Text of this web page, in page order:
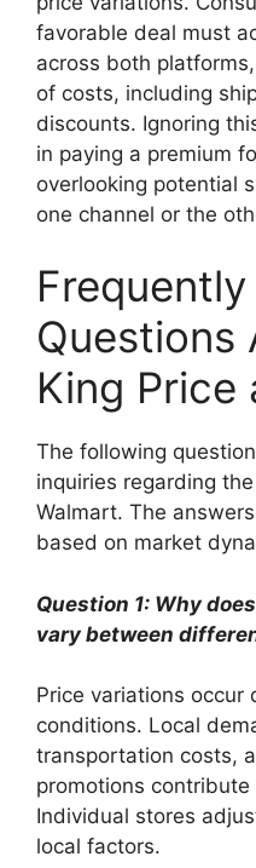
favorable deal must
across both
of costs, including
discounts. Ignoring
in paying a premium
overlooking potential
one channel or the
Questions
King Price
The following
inquiries regarding
Walmart. The
based on market
Question 1: Why
vary between
Price variations occur
conditions. Local
transportation costs,
promotions
Individual stores
local factors.